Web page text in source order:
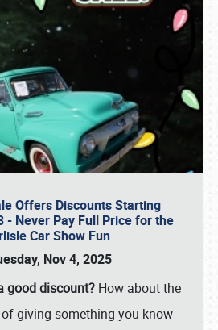
Offers Discounts Starting
- Never Pay Full Price for the
Car Show Fun
Nov 4, 2025
good discount?How about the
giving something you know
or call (800) 216-1876